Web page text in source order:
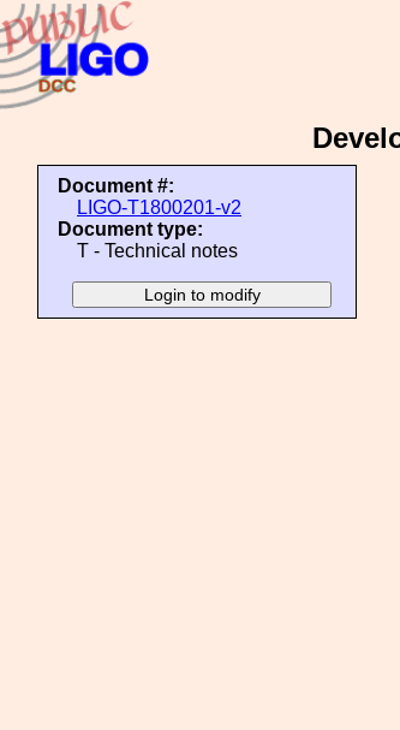
Document #:
LIGO-T1800201-v2
Document type:
T - Technical notes